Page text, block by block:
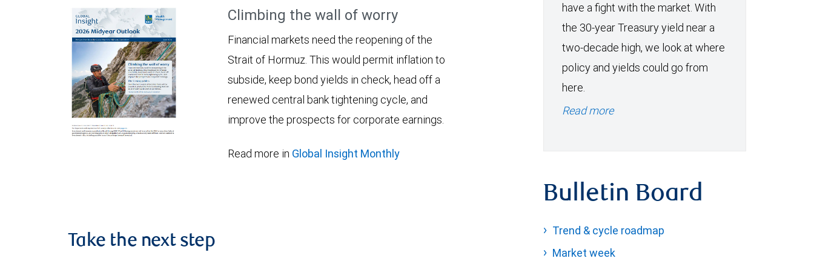
Climbing the wall of worry
Financial markets need the reopening of the
Strait of Hormuz. This would permit inflation to
subside, keep bond yields in check, head off a
renewed central bank tightening cycle, and
improve the prospects for corporate earnings.
Read more in Global Insight Monthly
Take the next step
have a fight with the market. With
the 30-year Treasury yield near a
two-decade high, we look at where
policy and yields could go from
here.
Read more
Bulletin Board
Trend & cycle roadmap
Market week